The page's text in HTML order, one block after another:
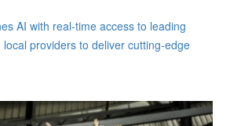
AI with real-time access to leading
providers to deliver cutting-edge